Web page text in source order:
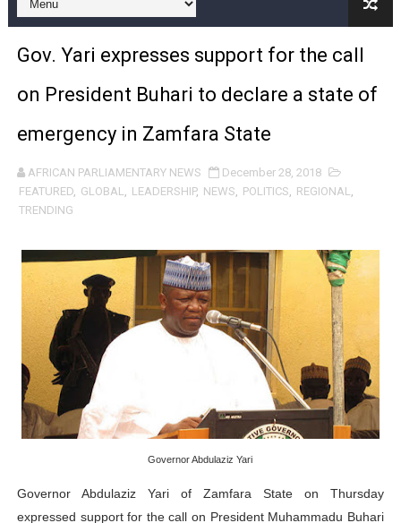
Pan-African Parliament and FAGACE Sign Strategic
Pan-African Parliament Expands Global Partnerships
Pan-African Parliament Begins Process for Model
Pan-African Parliament Calls for Coordinated African-
African Parliamentarians Push Youth Employment,
Pan-African Parliament President Joins Ramaphosa
Pan-African Parliament Joint Bureaux Meeting Sets
Pan-African Parliament Seeks Stronger Partnership
PAP and South African Parliament Reaffirm Pan-
PAP President Sets Institutional Priorities as Seventh
Why Strengthening the Pan-African Parliament Is
Parliamentary Independence Begins with Financial
Gov. Yari expresses support for the call
on President Buhari to declare a state of
emergency in Zamfara State
AFRICAN PARLIAMENTARY NEWS
December 28, 2018
FEATURED, GLOBAL, LEADERSHIP, NEWS, POLITICS, REGIONAL,
TRENDING
Governor Abdulaziz Yari
Governor Abdulaziz Yari of Zamfara State on Thursday
expressed support for the call on President Muhammadu Buhari